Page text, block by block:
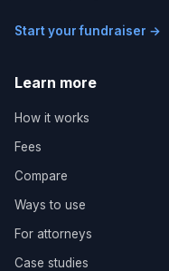
Start your fundraiser →
Learn more
How it works
Fees
Compare
Ways to use
For attorneys
Case studies